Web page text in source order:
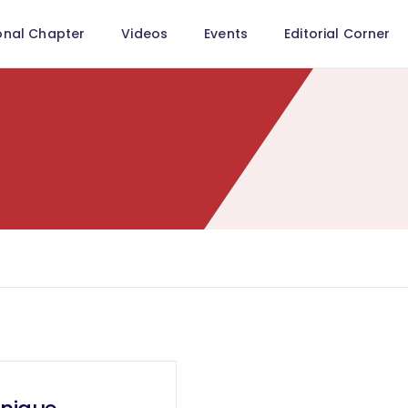
Chapter Videos Events Editorial Corner